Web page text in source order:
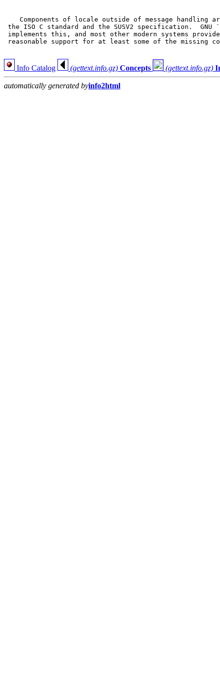
Components of locale outside of message handling
the ISO C standard and the SUSV2 specification.
implements this, and most other modern systems
reasonable support for at least some of the missing
Info Catalog (gettext.info.gz) Concepts (gettext.info.gz)
automatically generated byinfo2html